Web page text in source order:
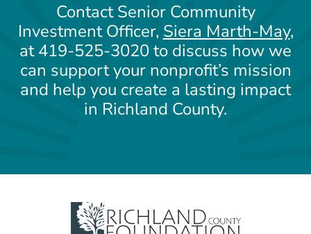
Contact Senior Community
Investment Officer, Siera Marth-May,
at 419-525-3020 to discuss how we
can support your nonprofit’s mission
and help you create a lasting impact
in Richland County.